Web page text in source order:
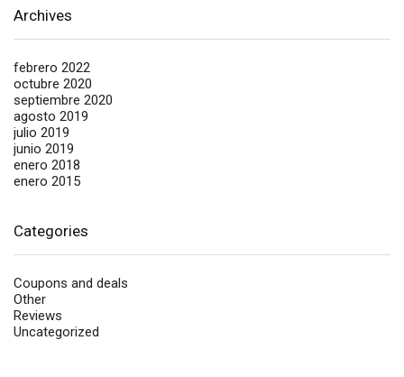
Archives
febrero 2022
octubre 2020
septiembre 2020
agosto 2019
julio 2019
junio 2019
enero 2018
enero 2015
Categories
Coupons and deals
Other
Reviews
Uncategorized